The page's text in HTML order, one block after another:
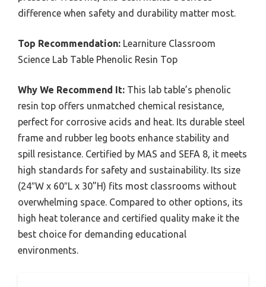
difference when safety and durability matter most.
Top Recommendation: Learniture Classroom
Science Lab Table Phenolic Resin Top
Why We Recommend It: This lab table’s phenolic
resin top offers unmatched chemical resistance,
perfect for corrosive acids and heat. Its durable steel
frame and rubber leg boots enhance stability and
spill resistance. Certified by MAS and SEFA 8, it meets
high standards for safety and sustainability. Its size
(24″W x 60″L x 30”H) fits most classrooms without
overwhelming space. Compared to other options, its
high heat tolerance and certified quality make it the
best choice for demanding educational
environments.